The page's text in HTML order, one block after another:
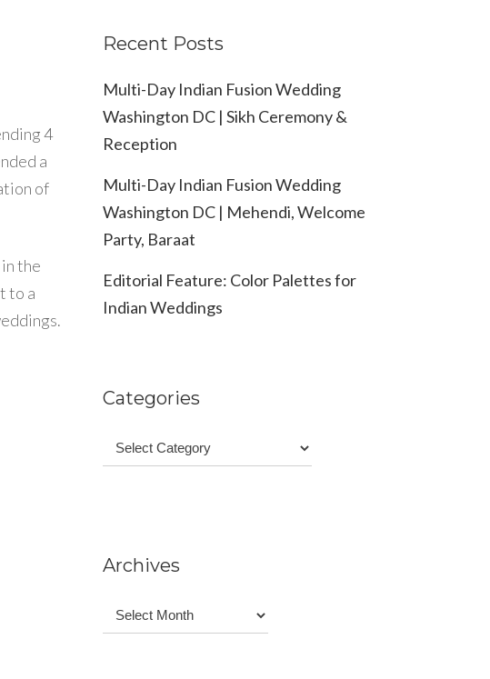
4
a
of
the
to a
Recent Posts
Multi-Day Indian Fusion Wedding
Washington DC | Sikh Ceremony &
Reception
Multi-Day Indian Fusion Wedding
Washington DC | Mehendi, Welcome
Party, Baraat
Editorial Feature: Color Palettes for
Indian Weddings
Categories
Categories
Archives
Archives